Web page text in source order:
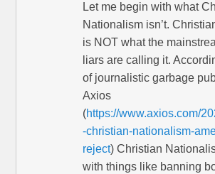
Let me begin with what
Nationalism isn’t.
is NOT what the
liars are calling it.
of journalistic garbage
Axios
(https://www.axios.com/
-christian-nationalism-
reject) Christian
with things like banning